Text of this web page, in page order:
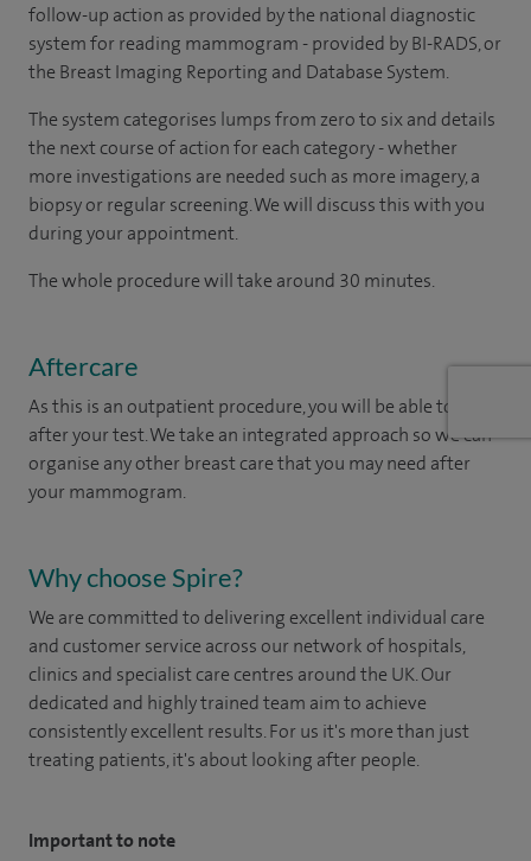
follow-up action as provided by the national diagnostic
system for reading mammogram - provided by BI-RADS, or
the Breast Imaging Reporting and Database System.
The system categorises lumps from zero to six and details
the next course of action for each category - whether
more investigations are needed such as more imagery, a
biopsy or regular screening. We will discuss this with you
during your appointment.
The whole procedure will take around 30 minutes.
Aftercare
As this is an outpatient procedure, you will be able to leave
after your test. We take an integrated approach so we can
organise any other breast care that you may need after
your mammogram.
Why choose Spire?
We are committed to delivering excellent individual care
and customer service across our network of hospitals,
clinics and specialist care centres around the UK. Our
dedicated and highly trained team aim to achieve
consistently excellent results. For us it's more than just
treating patients, it's about looking after people.
Important to note